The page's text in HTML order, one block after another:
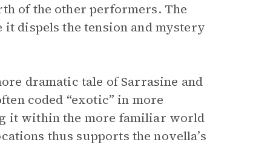
of the other performers. The
dispels the tension and mystery
dramatic tale of Sarrasine and
coded “exotic” in more
it within the more familiar world
thus supports the novella’s